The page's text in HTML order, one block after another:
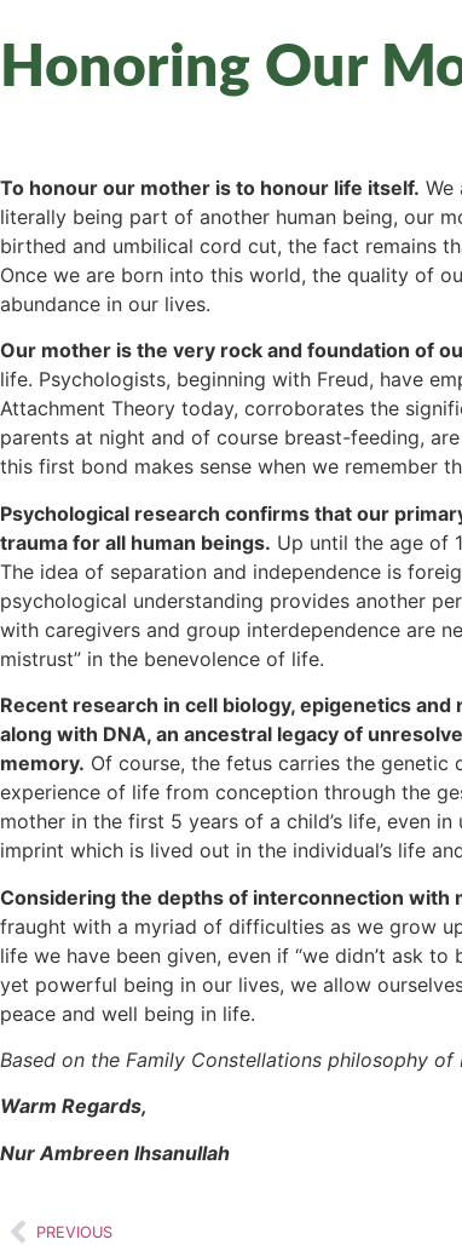
Honoring Our
To honour our mother is to honour life itself. We
literally being part of another human being, our
birthed and umbilical cord cut, the fact remains
Once we are born into this world, the quality of
abundance in our lives.
Our mother is the very rock and foundation of
life. Psychologists, beginning with Freud, have
Attachment Theory today, corroborates the
parents at night and of course breast-feeding,
this first bond makes sense when we remember
Psychological research confirms that our
trauma for all human beings. Up until the age of
The idea of separation and independence is
psychological understanding provides another
with caregivers and group interdependence are
mistrust” in the benevolence of life.
Recent research in cell biology, epigenetics
along with DNA, an ancestral legacy of
memory. Of course, the fetus carries the genetic
experience of life from conception through the
mother in the first 5 years of a child’s life, even
imprint which is lived out in the individual’s life
Considering the depths of interconnection with
fraught with a myriad of difficulties as we grow
life we have been given, even if “we didn’t ask
yet powerful being in our lives, we allow
peace and well being in life.
Based on the Family Constellations philosophy of
Warm Regards,
Nur Ambreen Ihsanullah
PREVIOUS